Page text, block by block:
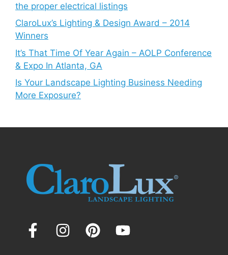
the proper electrical listings
ClaroLux’s Lighting & Design Award – 2014
Winners
It’s That Time Of Year Again – AOLP Conference
& Expo In Atlanta, GA
Is Your Landscape Lighting Business Needing
More Exposure?